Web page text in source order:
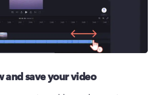
and save your video